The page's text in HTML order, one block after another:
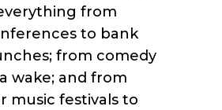
from
to bank
from comedy
wake; and from
music festivals to